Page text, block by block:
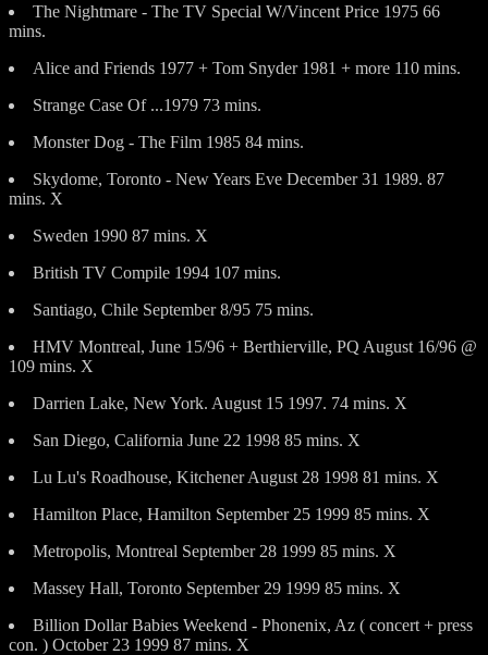
The Nightmare - The TV Special W/Vincent Price 1975 66
mins.
Alice and Friends 1977 + Tom Snyder 1981 + more 110 mins.
Strange Case Of ...1979 73 mins.
Monster Dog - The Film 1985 84 mins.
Skydome, Toronto - New Years Eve December 31 1989. 87
mins. X
Sweden 1990 87 mins. X
British TV Compile 1994 107 mins.
Santiago, Chile September 8/95 75 mins.
HMV Montreal, June 15/96 + Berthierville, PQ August 16/96 @
109 mins. X
Darrien Lake, New York. August 15 1997. 74 mins. X
San Diego, California June 22 1998 85 mins. X
Lu Lu's Roadhouse, Kitchener August 28 1998 81 mins. X
Hamilton Place, Hamilton September 25 1999 85 mins. X
Metropolis, Montreal September 28 1999 85 mins. X
Massey Hall, Toronto September 29 1999 85 mins. X
Billion Dollar Babies Weekend - Phonenix, Az ( concert + press
con. ) October 23 1999 87 mins. X